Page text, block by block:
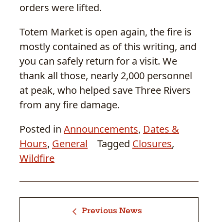
orders were lifted.
Totem Market is open again, the fire is
mostly contained as of this writing, and
you can safely return for a visit. We
thank all those, nearly 2,000 personnel
at peak, who helped save Three Rivers
from any fire damage.
Posted in Announcements, Dates &
Hours, General Tagged Closures,
Wildfire
Previous News